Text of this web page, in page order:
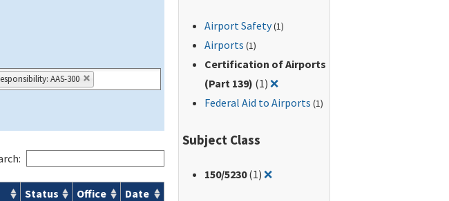
AAS-300
Status Office
Date
Airport Safety(1)
Airports (1)
Certification of Airports
(Part 139) (1) ❌Remove filter for: Certification of
Federal Aid to Airports (1)
Subject Class
150/5230(1) ❌Remove filter for: 150/5230